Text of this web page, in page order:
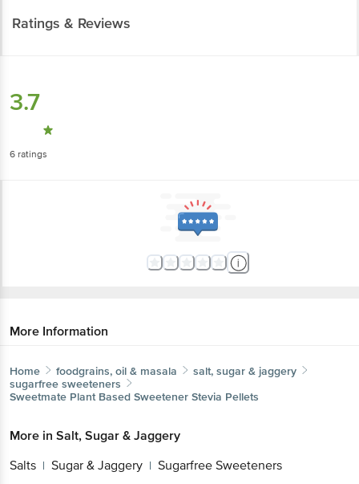
Ratings & Reviews
3.7
6 ratings
More Information
Home foodgrains, oil & masala
salt, sugar & jaggery
sugarfree sweeteners
Sweetmate Plant Based Sweetener Stevia Pellets
More in Salt, Sugar & Jaggery
Salts | Sugar & Jaggery | Sugarfree Sweeteners